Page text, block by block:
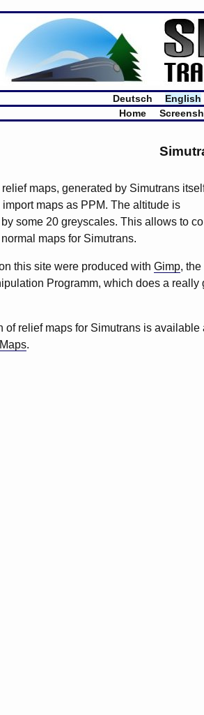
Deutsch
English
Home
maps, generated by Simutrans
maps as PPM. The altitude is
some 20 greyscales. This allows to
maps for Simutrans.
this site were produced withGimp, the
Programm, which does a really
of relief maps for Simutrans is available
.